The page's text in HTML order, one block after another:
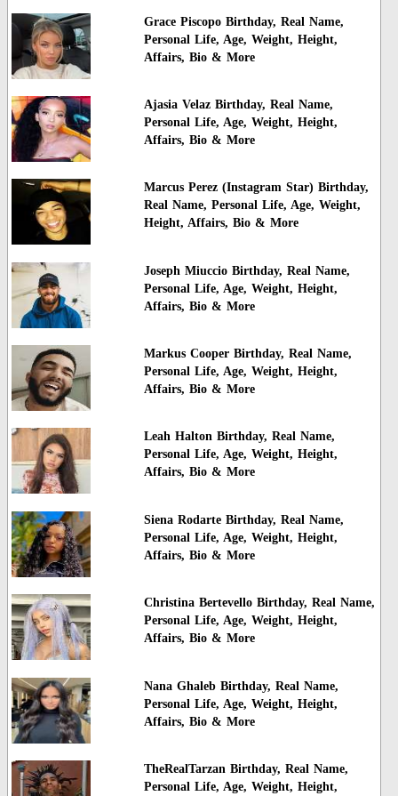
Grace Piscopo Birthday, Real Name,
Personal Life, Age, Weight, Height,
Affairs, Bio & More
Ajasia Velaz Birthday, Real Name,
Personal Life, Age, Weight, Height,
Affairs, Bio & More
Marcus Perez (Instagram Star) Birthday,
Real Name, Personal Life, Age, Weight,
Height, Affairs, Bio & More
Joseph Miuccio Birthday, Real Name,
Personal Life, Age, Weight, Height,
Affairs, Bio & More
Markus Cooper Birthday, Real Name,
Personal Life, Age, Weight, Height,
Affairs, Bio & More
Leah Halton Birthday, Real Name,
Personal Life, Age, Weight, Height,
Affairs, Bio & More
Siena Rodarte Birthday, Real Name,
Personal Life, Age, Weight, Height,
Affairs, Bio & More
Christina Bertevello Birthday, Real Name,
Personal Life, Age, Weight, Height,
Affairs, Bio & More
Nana Ghaleb Birthday, Real Name,
Personal Life, Age, Weight, Height,
Affairs, Bio & More
TheRealTarzan Birthday, Real Name,
Personal Life, Age, Weight, Height,